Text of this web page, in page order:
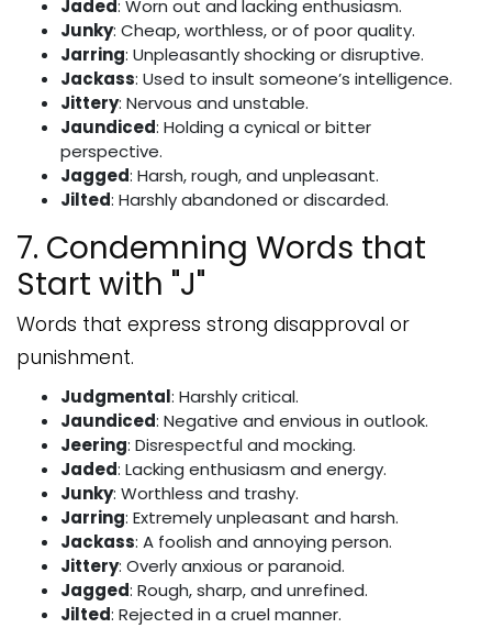
Jaded: Worn out and lacking enthusiasm.
Junky: Cheap, worthless, or of poor quality.
Jarring: Unpleasantly shocking or disruptive.
Jackass: Used to insult someone’s intelligence.
Jittery: Nervous and unstable.
Jaundiced: Holding a cynical or bitter
perspective.
Jagged: Harsh, rough, and unpleasant.
Jilted: Harshly abandoned or discarded.
7. Condemning Words that
Start with "J"
Words that express strong disapproval or
punishment.
Judgmental: Harshly critical.
Jaundiced: Negative and envious in outlook.
Jeering: Disrespectful and mocking.
Jaded: Lacking enthusiasm and energy.
Junky: Worthless and trashy.
Jarring: Extremely unpleasant and harsh.
Jackass: A foolish and annoying person.
Jittery: Overly anxious or paranoid.
Jagged: Rough, sharp, and unrefined.
Jilted: Rejected in a cruel manner.